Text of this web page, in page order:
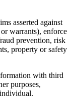
asserted against
warrants), enforce
prevention, risk
property or safety
with third
purposes,